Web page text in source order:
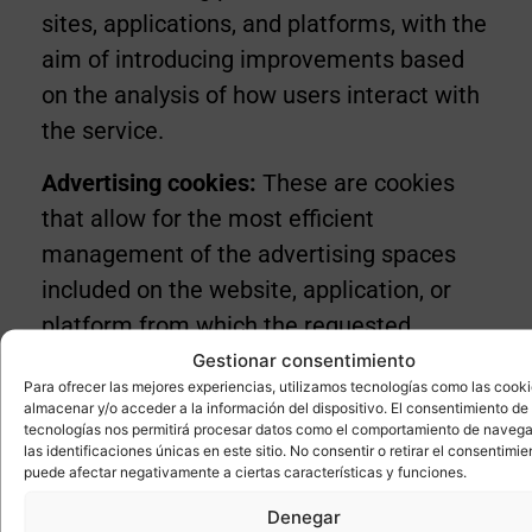
Gestionar consentimiento
Para ofrecer las mejores experiencias, utilizamos tecnologías como las
almacenar y/o acceder a la información del dispositivo. El consentimiento de
tecnologías nos permitirá procesar datos como el comportamiento de
las identificaciones únicas en este sitio. No consentir o retirar el
puede afectar negativamente a ciertas características y funciones.
Denegar
sites, applications, and platforms, with the
aim of introducing improvements based
on the analysis of how users interact with
the service.
Advertising cookies: These are cookies
that allow for the most efficient
management of the advertising spaces
included on the website, application, or
platform from which the requested
service is provided, based on criteria such
as the content displayed or the frequency
with which ads are shown.
Behavioural advertising cookies:These
are cookies that enable the most efficient